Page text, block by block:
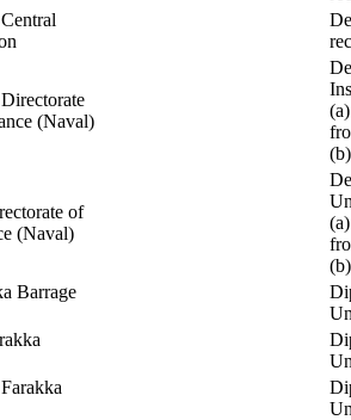
(Naval)
of
(Naval)
Barrage